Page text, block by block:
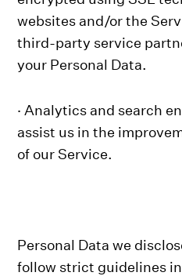
websites and/or the
third-party service
your Personal Data.
· Analytics and search
assist us in the
of our Service.
Personal Data we
follow strict guidelines